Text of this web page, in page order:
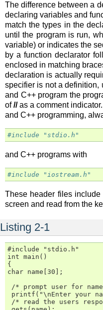
The difference between a
declaring variables and
match the types in the
until the program is run,
variable) or indicates the
by a function declarator
enclosed in matching
declaration is actually
specifier is not a definition,
and C++ program the
of//as a comment
and C++ programming,
#include "stdio.h"
and C++ programs with
#include "iostream.h"
These header files
screen and read from the
Listing 2-1
#include "stdio.h"
int main()
{
char name[30];
/* prompt user for
printf("\nEnter your
/* read the users